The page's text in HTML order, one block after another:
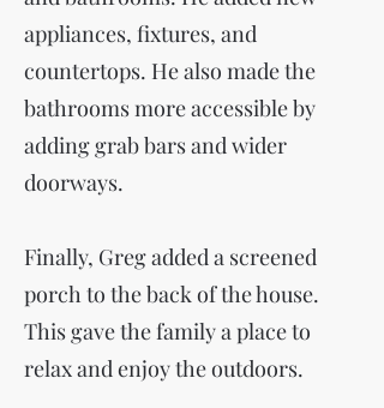
appliances, fixtures, and
countertops. He also made the
bathrooms more accessible by
adding grab bars and wider
doorways.
Finally, Greg added a screened
porch to the back of the house.
This gave the family a place to
relax and enjoy the outdoors.